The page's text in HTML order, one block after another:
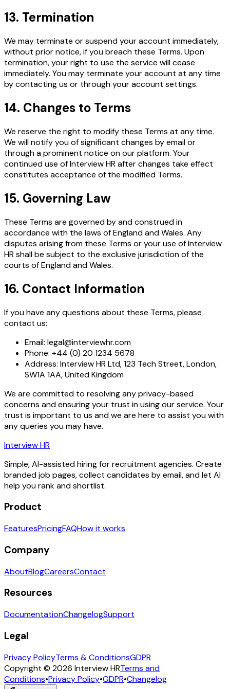
13. Termination
We may terminate or suspend your account immediately,
without prior notice, if you breach these Terms. Upon
termination, your right to use the service will cease
immediately. You may terminate your account at any time
by contacting us or through your account settings.
14. Changes to Terms
We reserve the right to modify these Terms at any time.
We will notify you of significant changes by email or
through a prominent notice on our platform. Your
continued use of Interview HR after changes take effect
constitutes acceptance of the modified Terms.
15. Governing Law
These Terms are governed by and construed in
accordance with the laws of England and Wales. Any
disputes arising from these Terms or your use of Interview
HR shall be subject to the exclusive jurisdiction of the
courts of England and Wales.
16. Contact Information
If you have any questions about these Terms, please
contact us:
Email: legal@interviewhr.com
Phone: +44 (0) 20 1234 5678
Address: Interview HR Ltd, 123 Tech Street, London,
SW1A 1AA, United Kingdom
We are committed to resolving any privacy-based
concerns and ensuring your trust in using our service. Your
trust is important to us and we are here to assist you with
any queries you may have.
Interview HR
Simple, AI-assisted hiring for recruitment agencies. Create
branded job pages, collect candidates by email, and let AI
help you rank and shortlist.
Product
FeaturesPricingFAQHow it works
Company
AboutBlogCareersContact
Resources
DocumentationChangelogSupport
Legal
Privacy PolicyTerms & ConditionsGDPR
Copyright © 2026 Interview HRTerms and
Conditions•Privacy Policy•GDPR•Changelog